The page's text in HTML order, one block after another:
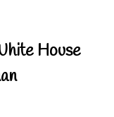
House